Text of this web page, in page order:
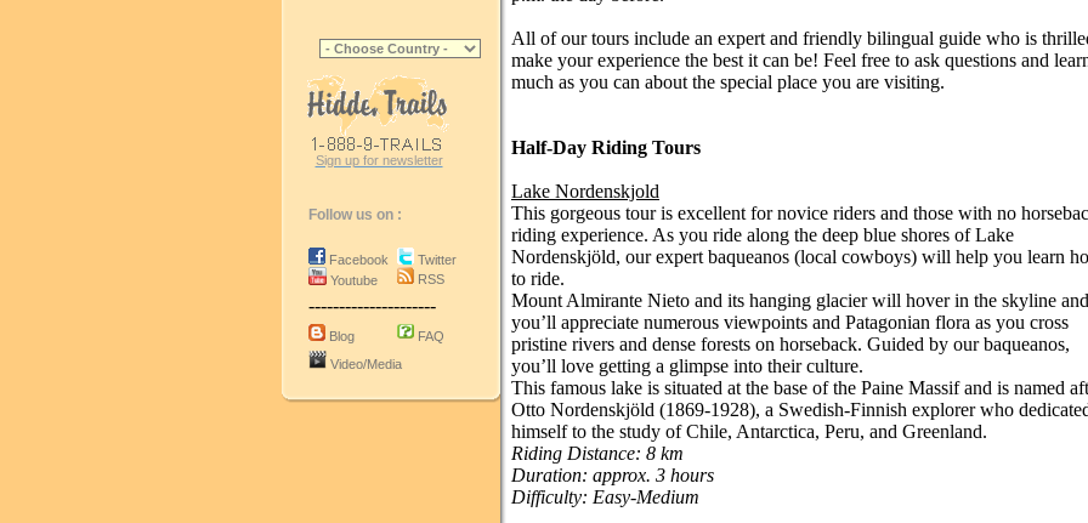
Sign up for newsletter
Follow us on :
Facebook
Youtube
Twitter
RSS
---------------------
Blog
FAQ
Video/Media
All of our tours include an expert and friendly bilingual guide who is
make your experience the best it can be! Feel free to ask questions and
much as you can about the special place you are visiting.
Half-Day Riding Tours
Lake Nordenskjold
This gorgeous tour is excellent for novice riders and those with no
riding experience. As you ride along the deep blue shores of Lake
Nordenskjöld, our expert baqueanos (local cowboys) will help you learn
to ride.
Mount Almirante Nieto and its hanging glacier will hover in the skyline and
you’ll appreciate numerous viewpoints and Patagonian flora as you cross
pristine rivers and dense forests on horseback. Guided by our baqueanos,
you’ll love getting a glimpse into their culture.
This famous lake is situated at the base of the Paine Massif and is named
Otto Nordenskjöld (1869-1928), a Swedish-Finnish explorer who
himself to the study of Chile, Antarctica, Peru, and Greenland.
Riding Distance: 8 km
Duration: approx. 3 hours
Difficulty: Easy-Medium